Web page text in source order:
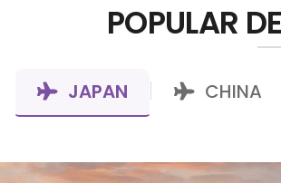
POPULAR
JAPAN CHINA